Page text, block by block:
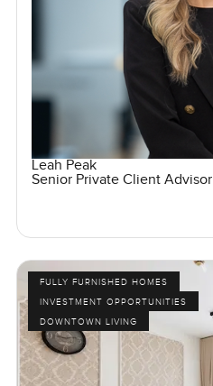
Leah Peak
Senior Private Client Advisor
FULLY FURNISHED HOMES
INVESTMENT OPPORTUNITIES
DOWNTOWN LIVING